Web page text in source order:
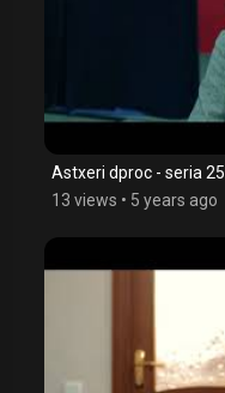
Astxeri dproc - seria 25
13 views • 5 years ago